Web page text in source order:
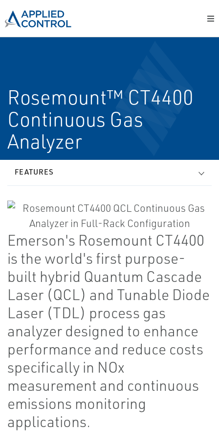
Rosemount™ CT4400
Continuous Gas
Analyzer
FEATURES
Emerson's Rosemount CT4400
is the world's first purpose-
built hybrid Quantum Cascade
Laser (QCL) and Tunable Diode
Laser (TDL) process gas
analyzer designed to enhance
performance and reduce costs
specifically in NOx
measurement and continuous
emissions monitoring
applications.